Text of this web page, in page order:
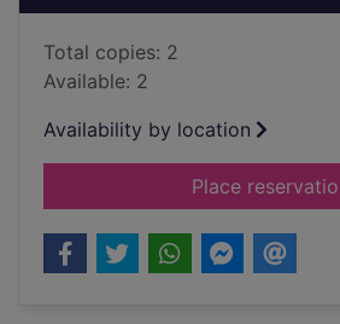
Total copies: 2
Available: 2
Availability by location
Place